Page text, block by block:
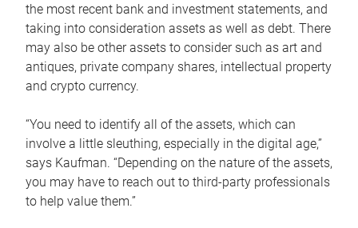
the most recent bank and investment statements, and
taking into consideration assets as well as debt. There
may also be other assets to consider such as art and
antiques, private company shares, intellectual property
and crypto currency.
“You need to identify all of the assets, which can
involve a little sleuthing, especially in the digital age,”
says Kaufman. “Depending on the nature of the assets,
you may have to reach out to third-party professionals
to help value them.”